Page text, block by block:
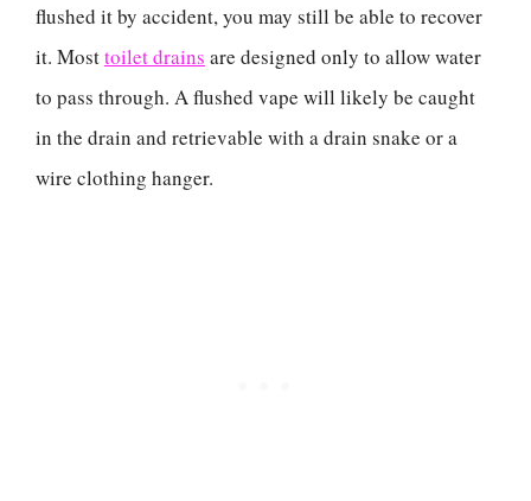
flushed it by accident, you may still be able to recover
it. Mosttoilet drains are designed only to allow water
to pass through. A flushed vape will likely be caught
in the drain and retrievable with a drain snake or a
wire clothing hanger.